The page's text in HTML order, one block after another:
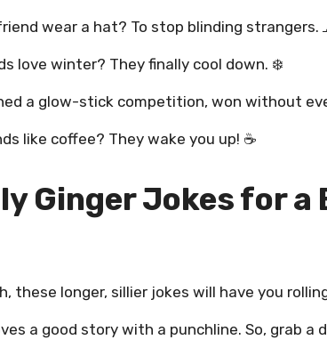
wear a hat? To stop blinding strangers.
love winter? They finally cool down. ❄️
a glow-stick competition, won without
like coffee? They wake you up! ☕
Ginger Jokes for a
these longer, sillier jokes will have you
a good story with a punchline. So, grab a